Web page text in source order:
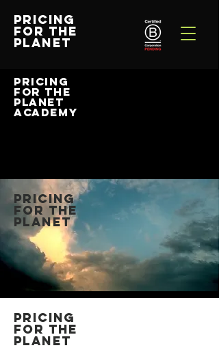
PRICING
FOR THE
PLANET
PRICING
FOR THE
PLANET
ACADEMY
PRICING
FOR THE
PLANET
PRICING
FOR THE
PLANET